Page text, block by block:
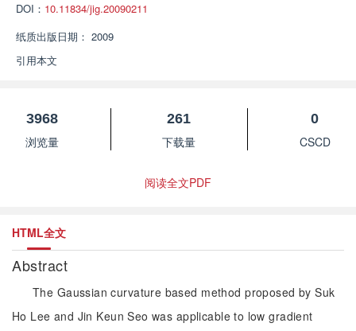
DOI： 10.11834/jig.20090211
纸质出版日期： 2009
引用本文
3968
浏览量
261
下载量
0
CSCD
阅读全文PDF
HTML全文
Abstract
The Gaussian curvature based method proposed by Suk
Ho Lee and Jin Keun Seo was applicable to low gradient